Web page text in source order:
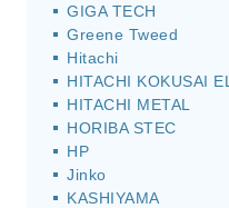
GIGA TECH
Greene Tweed
Hitachi
HITACHI KOKUSAI
HITACHI METAL
HORIBA STEC
HP
Jinko
KASHIYAMA